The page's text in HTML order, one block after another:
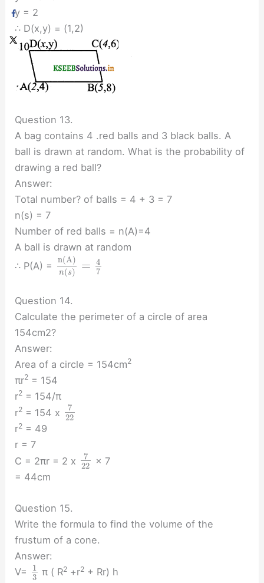
y = 2
∴ D(x,y) = (1,2)
Question 13.
A bag contains 4 .red balls and 3 black balls. A
ball is drawn at random. What is the probability of
drawing a red ball?
Answer:
Total number? of balls = 4 + 3 = 7
n(s) = 7
Number of red balls = n(A)=4
A ball is drawn at random
∴ P(A) =
n(A)
n(s) =
4
7
Question 14.
Calculate the perimeter of a circle of area
154cm2?
Answer:
Area of a circle = 154cm2
πr2 = 154
r2 = 154/π
r2 = 154 x
7
22
r2 = 49
r = 7
C = 2πr = 2 x
7
22
× 7
= 44cm
Question 15.
Write the formula to find the volume of the
frustum of a cone.
Answer:
V=
1
3 π ( R2 +r2 + Rr) h